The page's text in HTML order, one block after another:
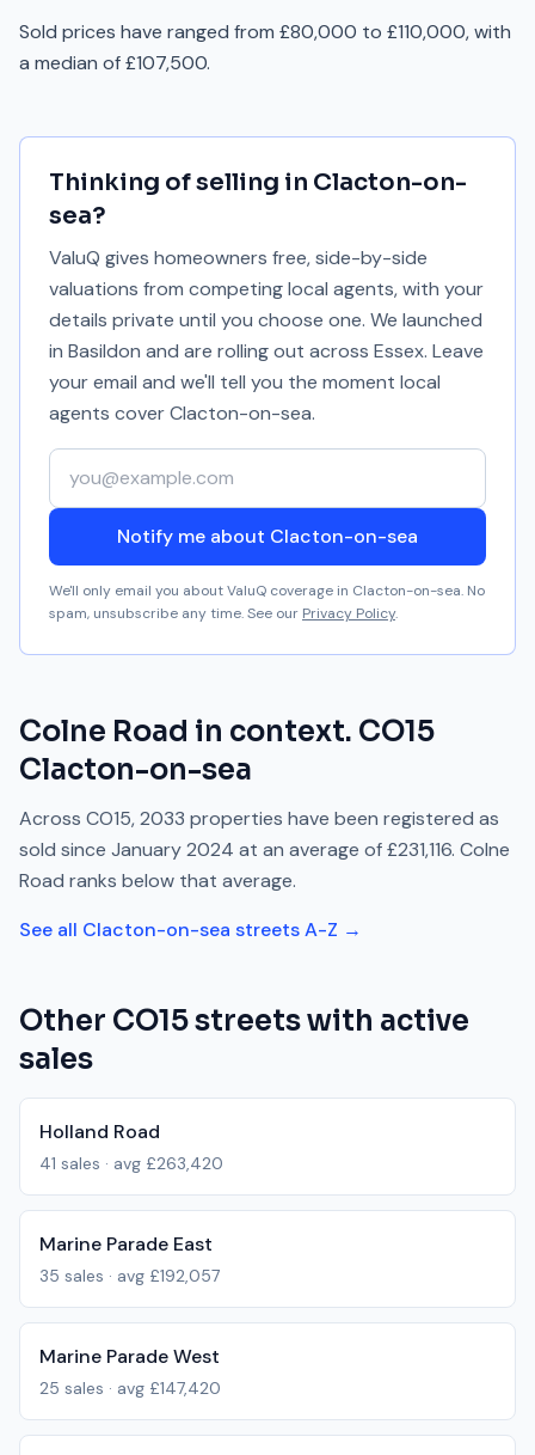
Sold prices have ranged from £80,000 to £110,000, with
a median of £107,500.
Thinking of selling in Clacton-on-
sea?
ValuQ gives homeowners free, side-by-side
valuations from competing local agents, with your
details private until you choose one. We launched
in Basildon and are rolling out across Essex. Leave
your email and we'll tell you the moment local
agents coverClacton-on-sea.
Your email address
Notify me about Clacton-on-sea
We'll only email you about ValuQ coverage in Clacton-on-sea. No
spam, unsubscribe any time. See our Privacy Policy.
Colne Road in context. CO15
Clacton-on-sea
Across CO15,2033 properties have been registered as
sold since January 2024 at an average of£231,116. Colne
Road ranks below that average.
See all Clacton-on-sea streets A-Z →
Other CO15streets with active
sales
Holland Road
41 sales · avg £263,420
Marine Parade East
35 sales · avg £192,057
Marine Parade West
25 sales · avg £147,420